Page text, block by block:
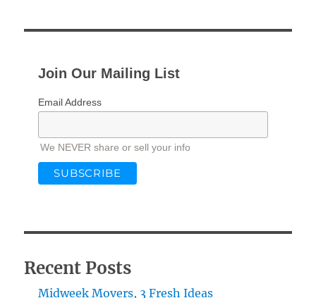
Join Our Mailing List
Email Address
We NEVER share or sell your info
Recent Posts
Midweek Movers, 3 Fresh Ideas